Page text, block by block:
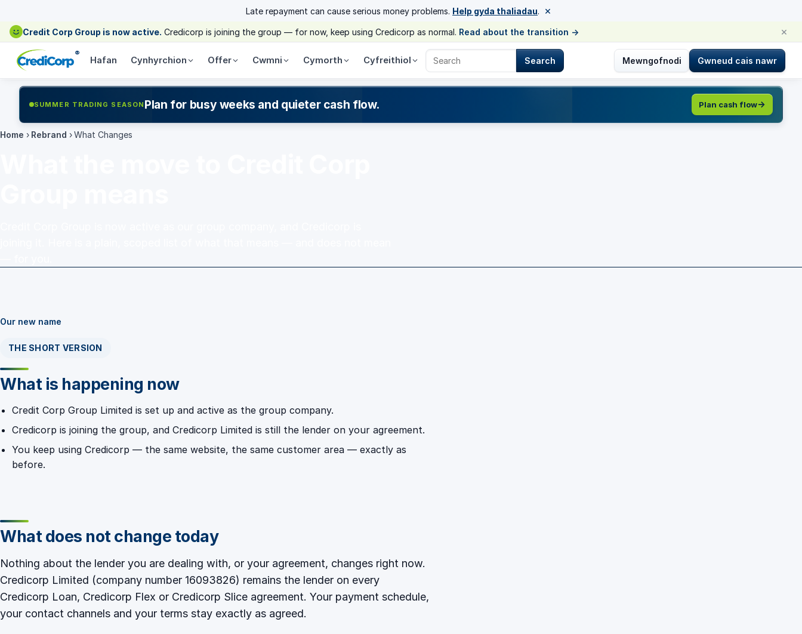
Late repayment can cause serious money problems. Help gyda thaliadau. ×
Credit Corp Group is now active. Credicorp is joining the group — for now, keep using Credicorp as normal. Read about the transition → ×
®
Hafan Cynhyrchion Offer Cwmni Cymorth Cyfreithiol
Search Credicorp
Search Mewngofnodi Gwneud cais nawr
SUMMER TRADING SEASON Plan for busy weeks and quieter cash flow. Plan cash flow
Home › Rebrand › What Changes
Our new name
THE SHORT VERSION
What is happening now
Credit Corp Group Limited is set up and active as the group company.
Credicorp is joining the group, and Credicorp Limited is still the lender on your agreement.
You keep using Credicorp — the same website, the same customer area — exactly as
before.
What does not change today
Nothing about the lender you are dealing with, or your agreement, changes right now.
Credicorp Limited (company number 16093826) remains the lender on every
Credicorp Loan, Credicorp Flex or Credicorp Slice agreement. Your payment schedule,
your contact channels and your terms stay exactly as agreed.